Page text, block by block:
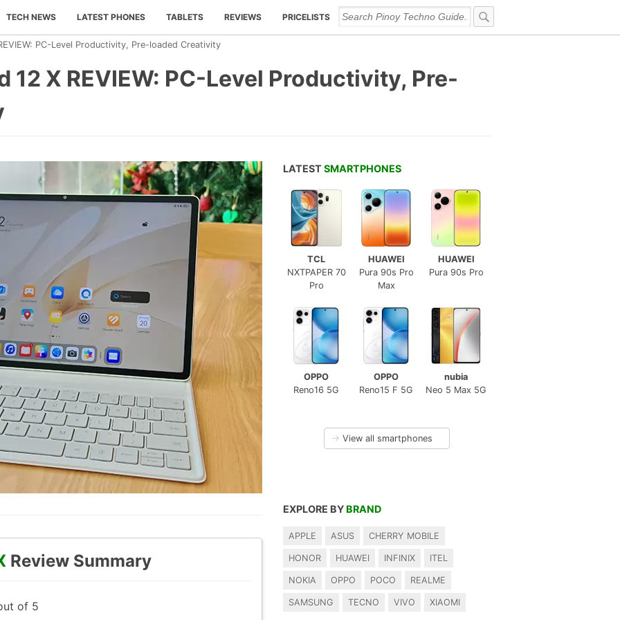
TECH NEWS LATEST PHONES TABLETS REVIEWS PRICELISTS
PC-Level Productivity, Pre-loaded Creativity
12 X REVIEW: PC-Level Productivity, Pre-
Review Summary
of 5
LATEST SMARTPHONES
TCL
NXTPAPER 70
Pro
HUAWEI
Pura 90s Pro
Max
HUAWEI
Pura 90s Pro
OPPO
Reno16 5G
OPPO
Reno15 F 5G
nubia
Neo 5 Max 5G
→ View all smartphones
EXPLORE BY BRAND
APPLE ASUS CHERRY MOBILE
HONOR HUAWEI INFINIX ITEL
NOKIA OPPO POCO REALME
SAMSUNG TECNO VIVO XIAOMI